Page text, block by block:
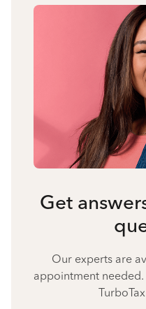
Get
Our experts are
appointment